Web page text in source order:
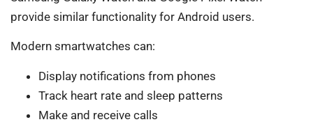
provide similar functionality for Android users.
Modern smartwatches can:
Display notifications from phones
Track heart rate and sleep patterns
Make and receive calls